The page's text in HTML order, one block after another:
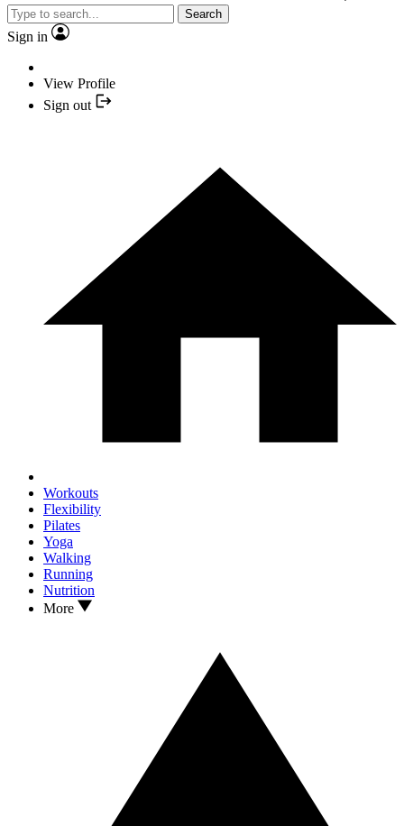
Search
Sign in
View Profile
Sign out
Workouts
Flexibility
Pilates
Yoga
Walking
Running
Nutrition
More